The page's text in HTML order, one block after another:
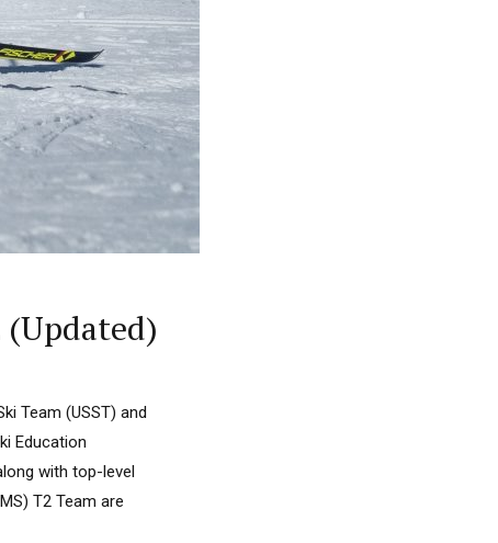
Team (USST) and
Education
with top-level
T2 Team are